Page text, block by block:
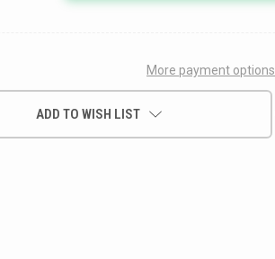
More payment options
ADD TO WISH LIST